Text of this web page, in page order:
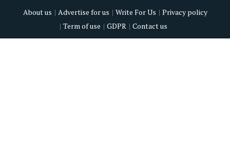
About us
Advertise for us Write For Us
Privacy policy
Term of use
GDPR Contact us